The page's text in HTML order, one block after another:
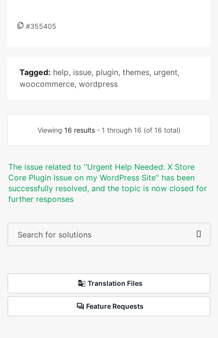
#355405
Tagged: help, issue, plugin, themes, urgent,
woocommerce, wordpress
Viewing 16 results - 1 through 16 (of 16 total)
The issue related to '‘Urgent Help Needed: X Store
Core Plugin Issue on my WordPress Site’' has been
successfully resolved, and the topic is now closed for
further responses
Translation Files
Feature Requests